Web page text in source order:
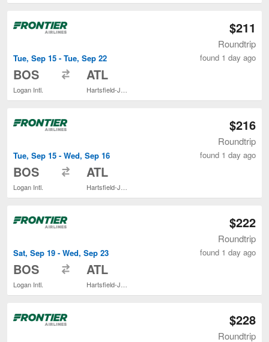
Tue, Sep 15 - Tue, Sep 22
BOS
Logan Intl.
ATL
$211
Roundtrip
found 1 day ago
Tue, Sep 15 - Wed, Sep 16
BOS
Logan Intl.
ATL
$216
Roundtrip
found 1 day ago
Sat, Sep 19 - Wed, Sep 23
BOS
Logan Intl.
ATL
$222
Roundtrip
found 1 day ago
$228
Roundtrip